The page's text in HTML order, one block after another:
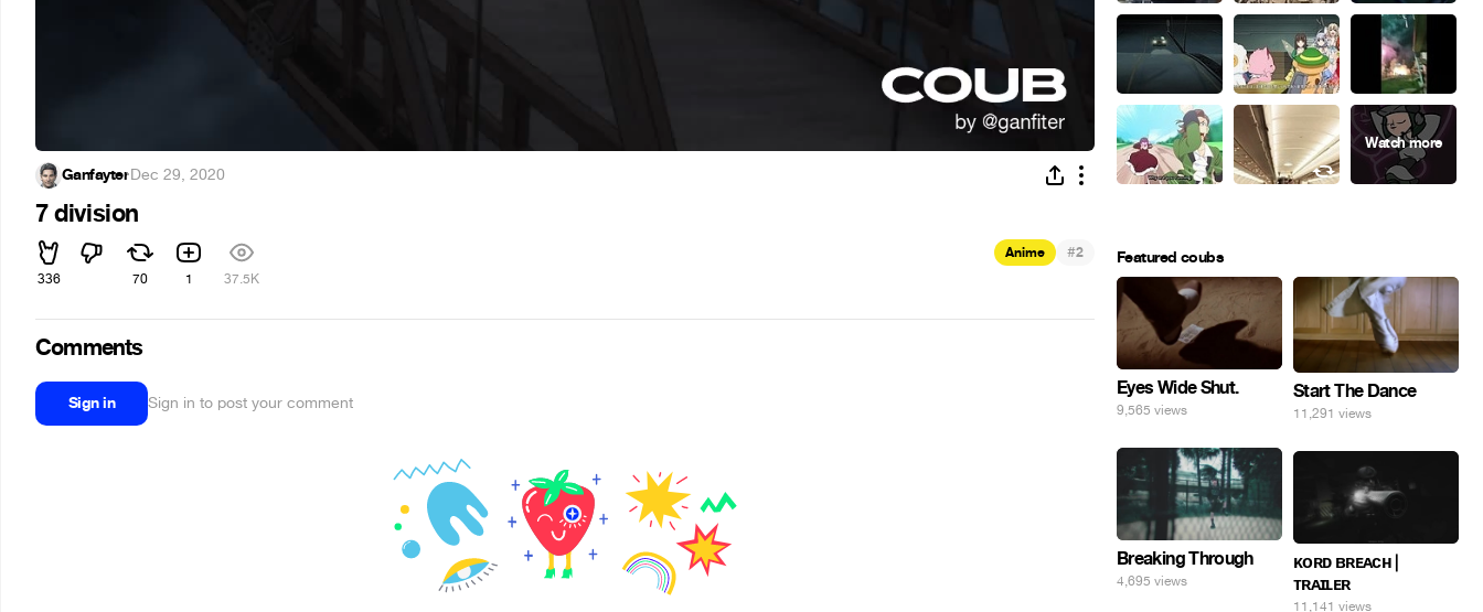
Ganfayter·Dec 29, 2020
7 division
336 70 1 37.5K
Anime #2
Comments
Sign in Sign in to post your comment
Featured coubs
Eyes Wide Shut.
9,565 views
Start The Dance
11,291 views
Breaking Through
4,695 views
ᴋᴏʀᴅ ʙʀᴇᴀᴄʜ |
ᴛʀᴀɪʟᴇʀ
11,141 views